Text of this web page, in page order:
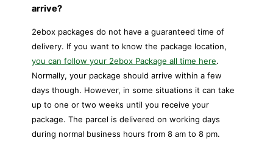
arrive?
2ebox packages do not have a guaranteed time of
delivery. If you want to know the package location,
you can follow your 2ebox Package all time here.
Normally, your package should arrive within a few
days though. However, in some situations it can take
up to one or two weeks until you receive your
package. The parcel is delivered on working days
during normal business hours from 8 am to 8 pm.